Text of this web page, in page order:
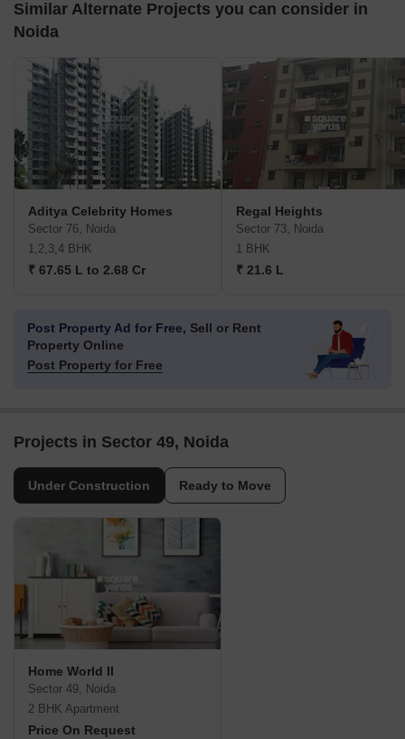
Similar Alternate Projects you can consider in
Noida
Aditya Celebrity Homes
Sector 76, Noida
1,2,3,4 BHK
₹ 67.65 L to 2.68 Cr
Regal Heights
Sector 73, Noida
1 BHK
₹ 21.6 L
Post Property Ad for Free, Sell or Rent
Property Online
Post Property for Free
Projects in Sector 49, Noida
Under Construction Ready to Move
Home World II
Sector 49, Noida
2 BHK Apartment
Price On Request